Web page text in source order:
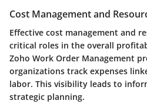
Cost Management and
Effective cost management and
critical roles in the overall
Zoho Work Order Management
organizations track expenses
labor. This visibility leads to
strategic planning.